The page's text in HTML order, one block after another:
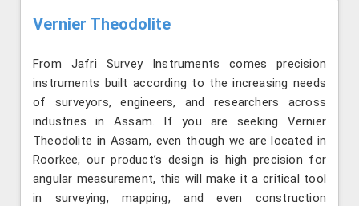
Vernier Theodolite
From Jafri Survey Instruments comes precision
instruments built according to the increasing needs
of surveyors, engineers, and researchers across
industries in Assam. If you are seeking Vernier
Theodolite in Assam, even though we are located in
Roorkee, our product’s design is high precision for
angular measurement, this will make it a critical tool
in surveying, mapping, and even construction